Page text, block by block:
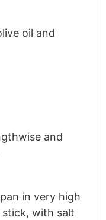
oil and
and
in very high
with salt